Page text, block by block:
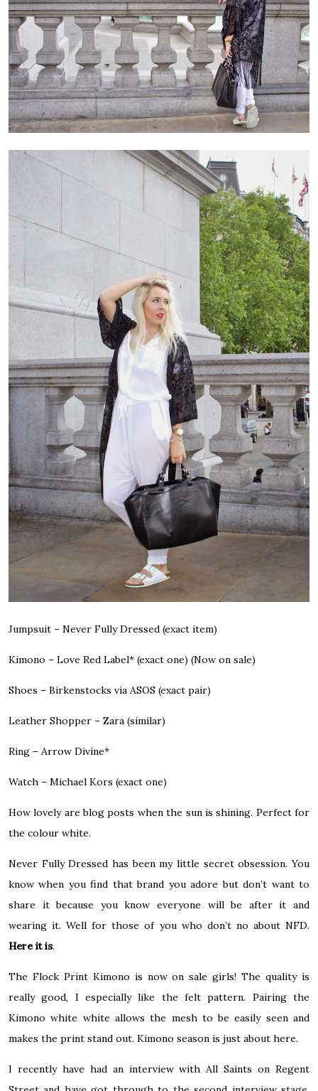
Jumpsuit – Never Fully Dressed (exact item)
Kimono – Love Red Label* (exact one) (Now on sale)
Shoes – Birkenstocks via ASOS (exact pair)
Leather Shopper – Zara (similar)
Ring – Arrow Divine*
Watch – Michael Kors (exact one)
How lovely are blog posts when the sun is shining. Perfect for
the colour white.
Never Fully Dressed has been my little secret obsession. You
know when you find that brand you adore but don’t want to
share it because you know everyone will be after it and
wearing it. Well for those of you who don’t no about NFD.
Here it is.
The Flock Print Kimono is now on sale girls! The quality is
really good, I especially like the felt pattern. Pairing the
Kimono white white allows the mesh to be easily seen and
makes the print stand out. Kimono season is just about here.
I recently have had an interview with All Saints on Regent